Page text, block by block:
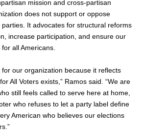
mission and cross-partisan
does not support or oppose
It advocates for structural reforms
increase participation, and ensure our
all Americans.
for our organization because it reflects
All Voters exists,” Ramos said. “We are
still feels called to serve here at home,
who refuses to let a party label define
American who believes our elections